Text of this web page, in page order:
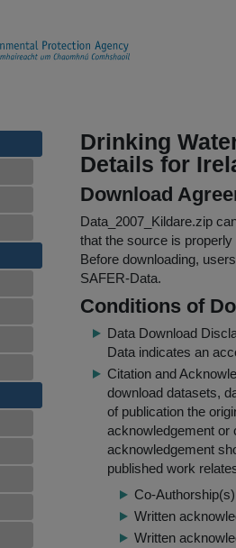
Drinking
Details for
Download
Data_2007_Kildare.zip
that the source is
Before downloading,
SAFER-Data.
Conditions of
Data Download
Data indicates an
Citation and
download datasets,
of publication the
acknowledgement or
acknowledgement
published work
Co-
Written
Written